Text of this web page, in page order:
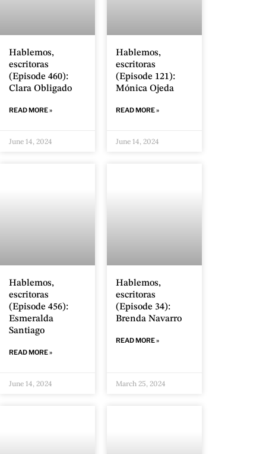
Hablemos,
escritoras
(Episode 460):
Clara Obligado
READ MORE »
June 14, 2024
Hablemos,
escritoras
(Episode 121):
Mónica Ojeda
READ MORE »
June 14, 2024
Hablemos,
escritoras
(Episode 456):
Esmeralda
Santiago
READ MORE »
June 14, 2024
Hablemos,
escritoras
(Episode 34):
Brenda Navarro
READ MORE »
March 25, 2024